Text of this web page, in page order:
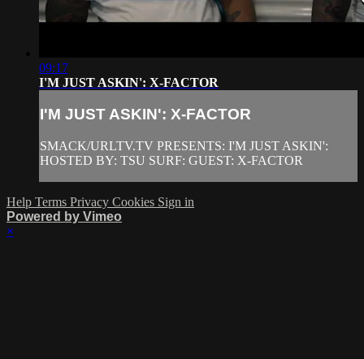
09:17
I'M JUST ASKIN': X-FACTOR
I'M JUST ASKIN': X-FACTOR
SMACK/URLTV.TV PRESENTS: I'M JUST ASKIN':
HOSTED BY: TSU SURF: GUEST: X-FACTOR
Help Terms Privacy Cookies Sign in
Powered by Vimeo
×